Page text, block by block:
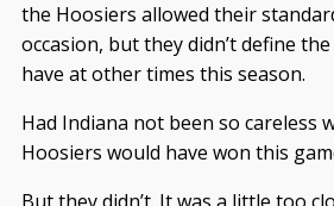
the Hoosiers allowed their
occasion, but they didn’t define
have at other times this season.
Had Indiana not been so careless
Hoosiers would have won this